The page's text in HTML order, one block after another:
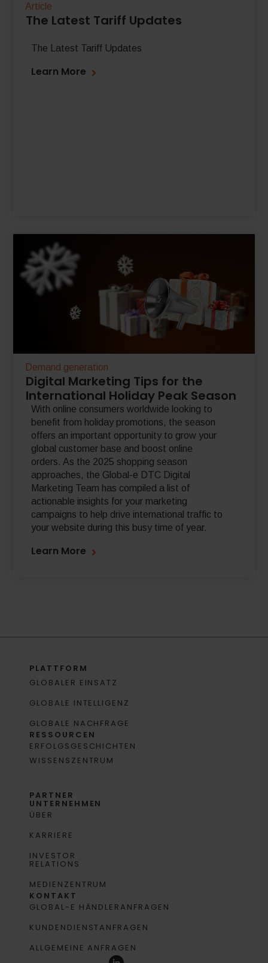
Article
The Latest Tariff Updates
The Latest Tariff Updates
Learn More
Demand generation
Digital Marketing Tips for the
International Holiday Peak Season
With online consumers worldwide looking to
benefit from holiday promotions, the season
offers an important opportunity to grow your
global customer base and boost online
orders. As the 2025 shopping season
approaches, the Global-e DTC Digital
Marketing Team has compiled a list of
actionable insights for your marketing
campaigns to help drive international traffic to
your website during this busy time of year.
Learn More
PLATTFORM
GLOBALER EINSATZ
GLOBALE INTELLIGENZ
GLOBALE NACHFRAGE
RESSOURCEN
ERFOLGSGESCHICHTEN
WISSENSZENTRUM
PARTNER
UNTERNEHMEN
ÜBER
KARRIERE
INVESTOR
RELATIONS
MEDIENZENTRUM
KONTAKT
GLOBAL-E HÄNDLERANFRAGEN
KUNDENDIENSTANFRAGEN
ALLGEMEINE ANFRAGEN